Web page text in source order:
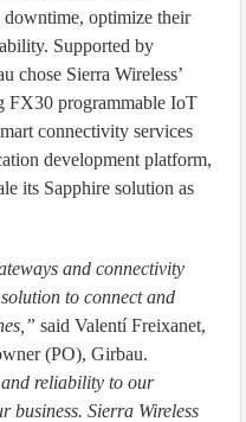
optimize their
Supported by
chose Sierra Wireless’
FX30 programmable IoT
connectivity services
development platform,
its Sapphire solution as
and connectivity
to connect and
said Valentí Freixanet,
(PO), Girbau.
reliability to our
business. Sierra Wireless